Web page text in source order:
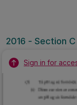
2016 - Section
Sign in for